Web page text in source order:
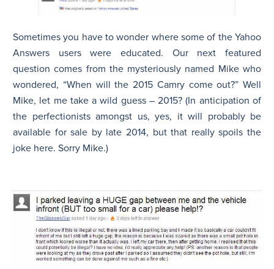
Sometimes you have to wonder where some of the Yahoo
Answers users were educated. Our next featured
question comes from the mysteriously named Mike who
wondered, “When will the 2015 Camry come out?” Well
Mike, let me take a wild guess – 2015? (In anticipation of
the perfectionists amongst us, yes, it will probably be
available for sale by late 2014, but that really spoils the
joke here. Sorry Mike.)